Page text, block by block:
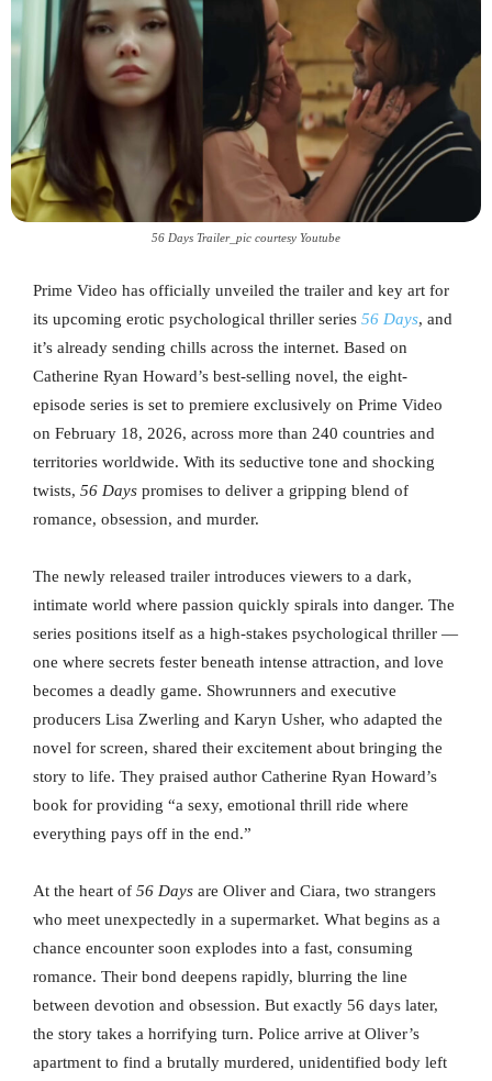
56 Days Trailer_pic courtesy Youtube
Prime Video has officially unveiled the trailer and key art for
its upcoming erotic psychological thriller series 56 Days, and
it’s already sending chills across the internet. Based on
Catherine Ryan Howard’s best-selling novel, the eight-
episode series is set to premiere exclusively on Prime Video
on February 18, 2026, across more than 240 countries and
territories worldwide. With its seductive tone and shocking
twists, 56 Days promises to deliver a gripping blend of
romance, obsession, and murder.
The newly released trailer introduces viewers to a dark,
intimate world where passion quickly spirals into danger. The
series positions itself as a high-stakes psychological thriller —
one where secrets fester beneath intense attraction, and love
becomes a deadly game. Showrunners and executive
producers Lisa Zwerling and Karyn Usher, who adapted the
novel for screen, shared their excitement about bringing the
story to life. They praised author Catherine Ryan Howard’s
book for providing “a sexy, emotional thrill ride where
everything pays off in the end.”
At the heart of 56 Days are Oliver and Ciara, two strangers
who meet unexpectedly in a supermarket. What begins as a
chance encounter soon explodes into a fast, consuming
romance. Their bond deepens rapidly, blurring the line
between devotion and obsession. But exactly 56 days later,
the story takes a horrifying turn. Police arrive at Oliver’s
apartment to find a brutally murdered, unidentified body left